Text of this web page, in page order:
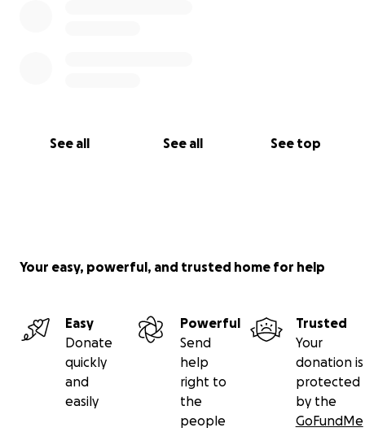
See all See all See top
Your easy, powerful, and trusted home for help
Easy
Donate
quickly
and
easily
Powerful
Send
help
right to
the
people
Trusted
Your
donation is
protected
by the
GoFundMe